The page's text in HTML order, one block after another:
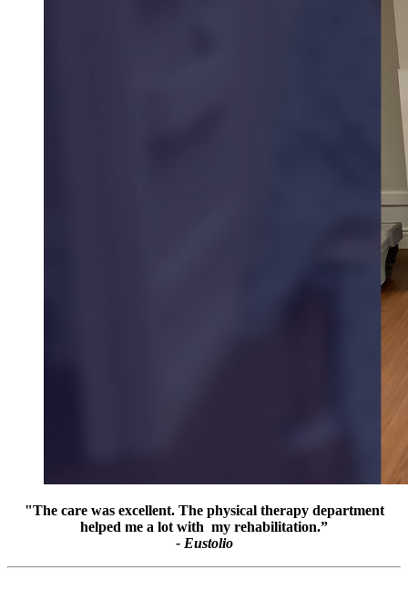
"The care was excellent. The physical therapy department
helped me a lot with my rehabilitation.”
- Eustolio